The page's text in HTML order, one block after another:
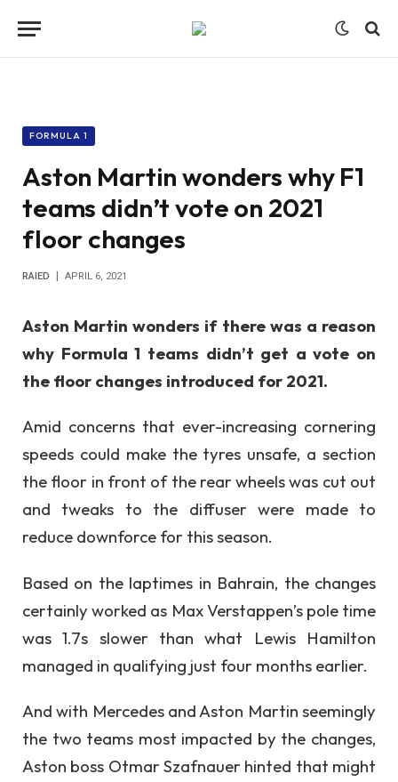
FORMULA 1
Aston Martin wonders why F1
teams didn’t vote on 2021
floor changes
RAIED APRIL 6, 2021
Aston Martin wonders if there was a reason
why Formula 1 teams didn’t get a vote on
the floor changes introduced for 2021.
Amid concerns that ever-increasing cornering
speeds could make the tyres unsafe, a section
the floor in front of the rear wheels was cut out
and tweaks to the diffuser were made to
reduce downforce for this season.
Based on the laptimes in Bahrain, the changes
certainly worked as Max Verstappen’s pole time
was 1.7s slower than what Lewis Hamilton
managed in qualifying just four months earlier.
And with Mercedes and Aston Martin seemingly
the two teams most impacted by the changes,
Aston boss Otmar Szafnauer hinted that might